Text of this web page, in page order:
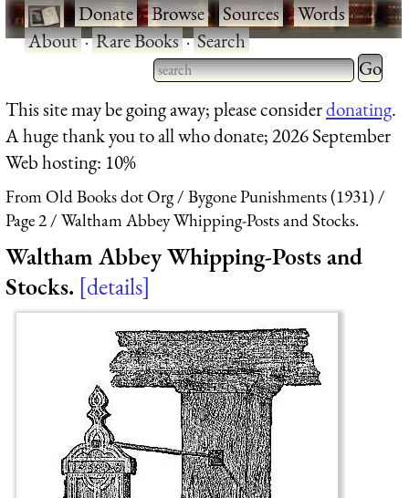
·Donate·Browse·Sources·Words·
About·Rare Books·Search
Type 2 or more characters
for results.
Type 2
for
This site may be going away; please considerdonating.
A huge thank you to all who donate; 2026 September
Web hosting: 10%
From Old Books dot Org
Bygone Punishments (1931)
Page 2
Waltham Abbey Whipping-Posts and Stocks.
Waltham Abbey Whipping-Posts and
Stocks. details